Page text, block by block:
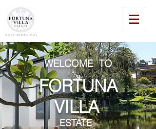
WELCOME TO
FORTUNA
VILLA
ESTATE